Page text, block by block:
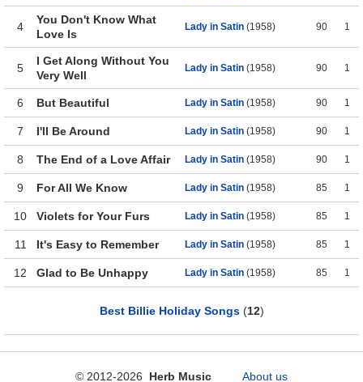
4
You Don't Know What
Love Is
Lady in Satin (1958) 90 1
5
I Get Along Without You
Very Well
Lady in Satin (1958) 90 1
6 But Beautiful Lady in Satin (1958) 90 1
7 I'll Be Around Lady in Satin (1958) 90 1
8 The End of a Love Affair Lady in Satin (1958) 90 1
9 For All We Know Lady in Satin (1958) 85 1
10 Violets for Your Furs Lady in Satin (1958) 85 1
11 It's Easy to Remember Lady in Satin (1958) 85 1
12 Glad to Be Unhappy Lady in Satin (1958) 85 1
Best Billie Holiday Songs(12)
© 2012-2026 Herb Music About us